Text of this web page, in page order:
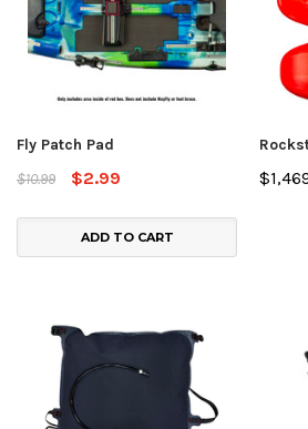
Fly Patch Pad
$10.99
$2.99
ADD TO CART